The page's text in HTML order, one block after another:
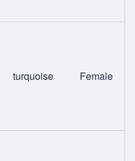
turquoise Female